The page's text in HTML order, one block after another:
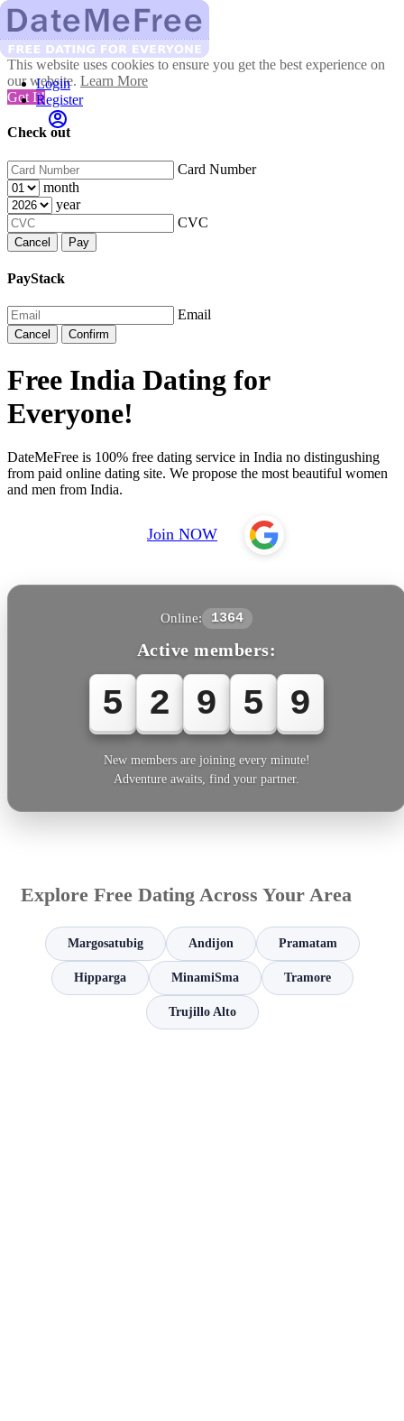
This website uses cookies to ensure you get the best experience on
our website. Learn More
Got It!
Check out
Card Number
month
year
CVC
Cancel Pay
PayStack
Email
Cancel Confirm
Login
Register
Free India Dating for
Everyone!
DateMeFree is 100% free dating service in India no distingushing
from paid online dating site. We propose the most beautiful women
and men from India.
Join NOW
Online: 1364
Active members:
5 2 9 5 9
New members are joining every minute!
Adventure awaits, find your partner.
Explore Free Dating Across Your Area
Margosatubig Andijon Pramatam
Hipparga MinamiSma Tramore
Trujillo Alto